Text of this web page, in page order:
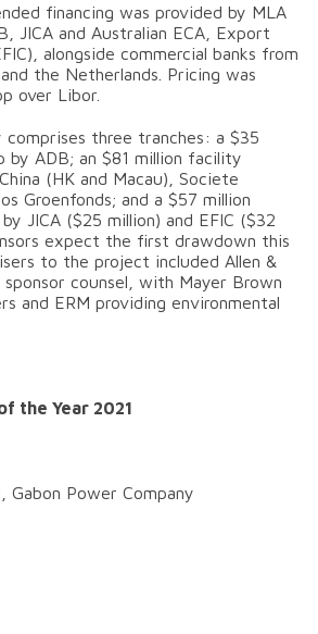
financing was provided by MLA
JICA and Australian ECA, Export
alongside commercial banks from
the Netherlands. Pricing was
over Libor.
three tranches: a $35
by ADB; an $81 million facility
(HK and Macau), Societe
Groenfonds; and a $57 million
JICA ($25 million) and EFIC ($32
expect the first drawdown this
to the project included Allen &
sponsor counsel, with Mayer Brown
and ERM providing environmental
the Year 2021
Gabon Power Company